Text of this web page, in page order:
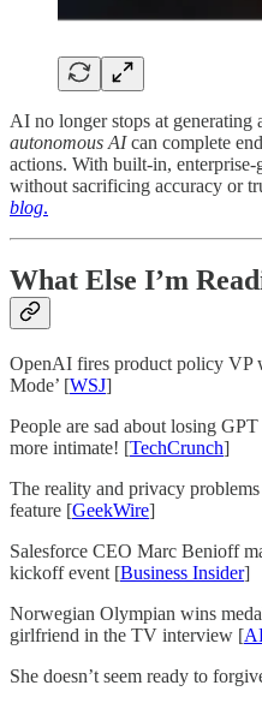
AI no longer stops at generating
autonomous AIcan complete
actions. With built-in, enterprise-
without sacrificing accuracy or
blog.
What Else I’m
OpenAI fires product policy VP
Mode’ [WSJ]
People are sad about losing
more intimate! [TechCrunch]
The reality and privacy
feature [GeekWire]
Salesforce CEO Marc Benioff
kickoff event [Business Insider]
Norwegian Olympian wins
girlfriend in the TV interview [
She doesn’t seem ready to